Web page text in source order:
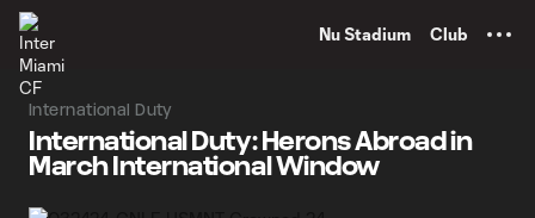
Nu Stadium Club
International Duty
International Duty: Herons Abroad in
March International Window